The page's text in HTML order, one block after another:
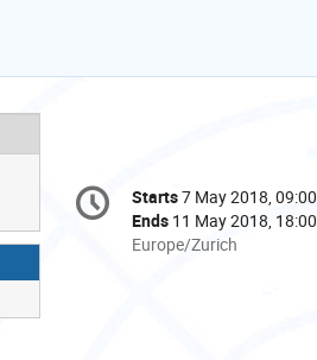
Conference
information
Date/Time
Starts7 May 2018, 09:00
Ends 11 May 2018, 18:00
All
Europe/Zurich